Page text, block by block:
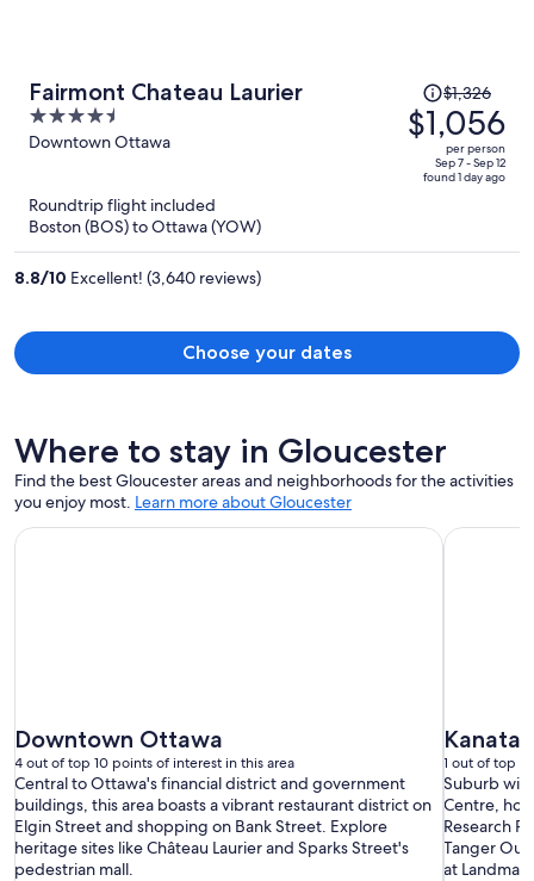
Fairmont Chateau Laurier
4.5
out
Downtown Ottawa
Price
was
$1,326,
price
$1,326
$1,056
per person
Sep 7 - Sep 12
found 1 day ago
Roundtrip flight included
Boston (BOS) to Ottawa (YOW)
8.8/10 Excellent! (3,640 reviews)
Choose your dates
Where to stay in Gloucester
Find the best Gloucester areas and neighborhoods for the activities
you enjoy most. Learn more about Gloucester
Downtown Ottawa
4 out of top 10 points of interest in this area
Central to Ottawa's financial district and government
buildings, this area boasts a vibrant restaurant district on
Elgin Street and shopping on Bank Street. Explore
heritage sites like Château Laurier and Sparks Street's
pedestrian mall.
Kanata
1 out of top
Suburb
Centre,
Research
Tanger
at